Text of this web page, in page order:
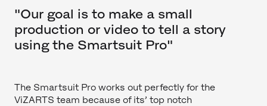
"Our goal is to make a small
production or video to tell a story
using the Smartsuit Pro"
The Smartsuit Pro works out perfectly for the
ViZARTS team because of its’ top notch